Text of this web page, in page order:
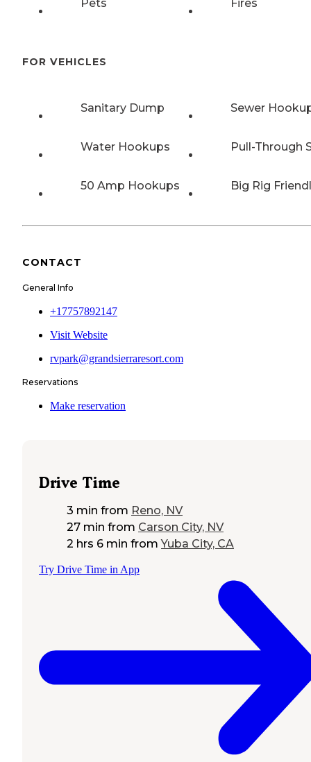
Pets Fires
FOR VEHICLES
Sanitary Dump Sewer
Water Hookups Pull-Through
50 Amp Hookups Big Rig
CONTACT
General Info
+17757892147
Visit Website
rvpark@grandsierraresort.com
Reservations
Make reservation
Drive Time
3 min from Reno, NV
27 min from Carson City, NV
2 hrs 6 min from Yuba City, CA
Try Drive Time in App